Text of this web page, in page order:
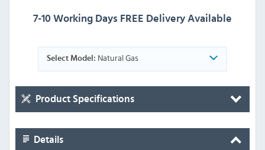
7-10 Working Days FREE Delivery Available
Select Model: Natural Gas
Product Specifications
Details